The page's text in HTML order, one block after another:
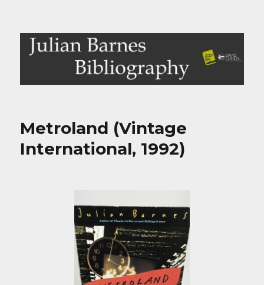
Julian Barnes Bibliography
Metroland (Vintage
International, 1992)